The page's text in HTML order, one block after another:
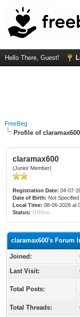
Hello There, Guest!
FreeBeg
Profile of claramax600
claramax600
(Junior Member)
Registration Date: 04-07-
Date of Birth: Not Specified
Local Time: 08-06-2026 at
Status: Offline
claramax600's Forum
Joined:
Last Visit:
Total Posts:
Total Threads: